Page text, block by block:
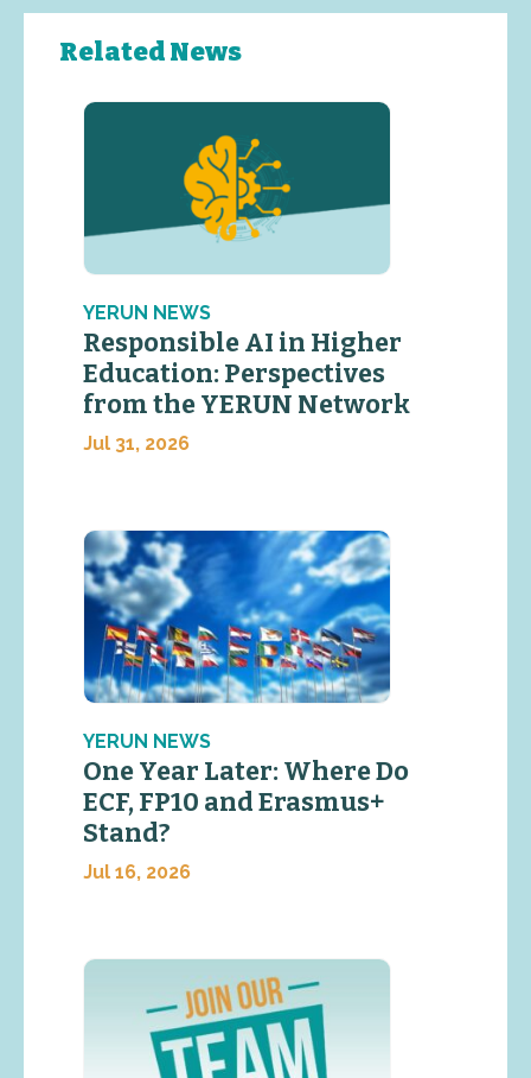
Related News
YERUN NEWS
Responsible AI in Higher
Education: Perspectives
from the YERUN Network
Jul 31, 2026
YERUN NEWS
One Year Later: Where Do
ECF, FP10 and Erasmus+
Stand?
Jul 16, 2026